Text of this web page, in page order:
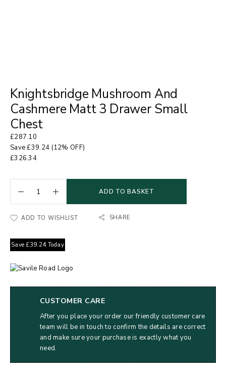
Knightsbridge Mushroom And
Cashmere Matt 3 Drawer Small
Chest
£287.10
Save£39.24 (12% OFF)
£326.34
ADD TO BASKET
ADD TO WISHLIST SHARE
Save £39.24Today
CUSTOMER CARE
After you place your order our friendly customer care
team will be in touch to confirm the details are correct
and make sure your purchase is exactly what you
need.